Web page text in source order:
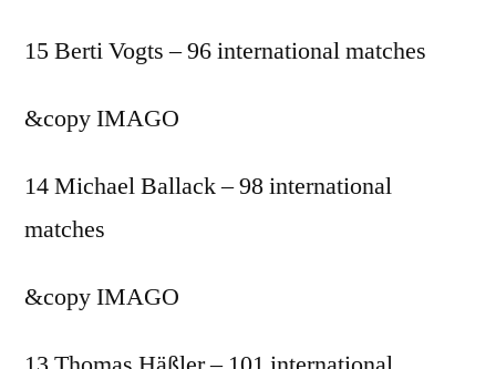
15 Berti Vogts – 96 international matches
&copyIMAGO
14 Michael Ballack – 98 international
matches
&copyIMAGO